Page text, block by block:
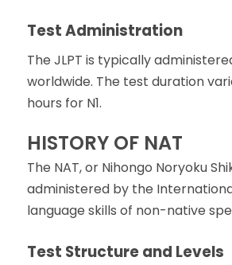
Test Administration
The JLPT is typically
worldwide. The test duration
hours for N1.
HISTORY OF NAT
The NAT, or Nihongo Noryoku
administered by the
language skills of non-native
Test Structure and Levels